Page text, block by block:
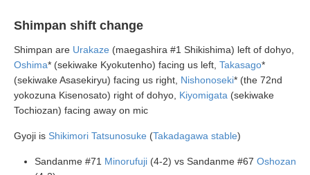
Shimpan shift change
Shimpan are Urakaze (maegashira #1 Shikishima) left of dohyo,
Oshima* (sekiwake Kyokutenho) facing us left, Takasago*
(sekiwake Asasekiryu) facing us right, Nishonoseki* (the 72nd
yokozuna Kisenosato) right of dohyo, Kiyomigata (sekiwake
Tochiozan) facing away on mic
Gyoji is Shikimori Tatsunosuke (Takadagawa stable)
Sandanme #71 Minorufuji (4-2) vs Sandanme #67 Oshozan